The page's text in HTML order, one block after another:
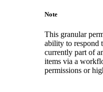
Note
This granular
ability to respond
currently part of
items via a
permissions or